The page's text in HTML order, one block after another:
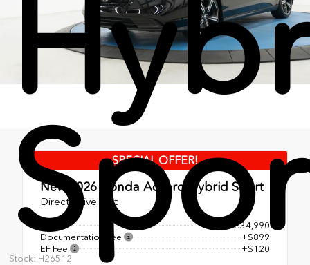
Stock: H26512
SPECIAL OFFER!
New 2026 Honda Accord Hybrid Sport
Direct Drive Unit
$34,990
Documentation Fee
+$899
EF Fee
+$120